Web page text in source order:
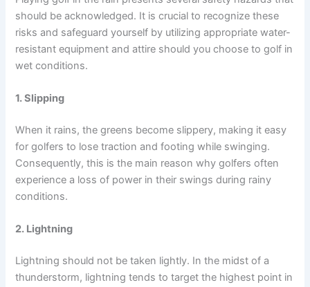
should be acknowledged. It is crucial to recognize these
risks and safeguard yourself by utilizing appropriate water-
resistant equipment and attire should you choose to golf in
wet conditions.
1. Slipping
When it rains, the greens become slippery, making it easy
for golfers to lose traction and footing while swinging.
Consequently, this is the main reason why golfers often
experience a loss of power in their swings during rainy
conditions.
2. Lightning
Lightning should not be taken lightly. In the midst of a
thunderstorm, lightning tends to target the highest point in